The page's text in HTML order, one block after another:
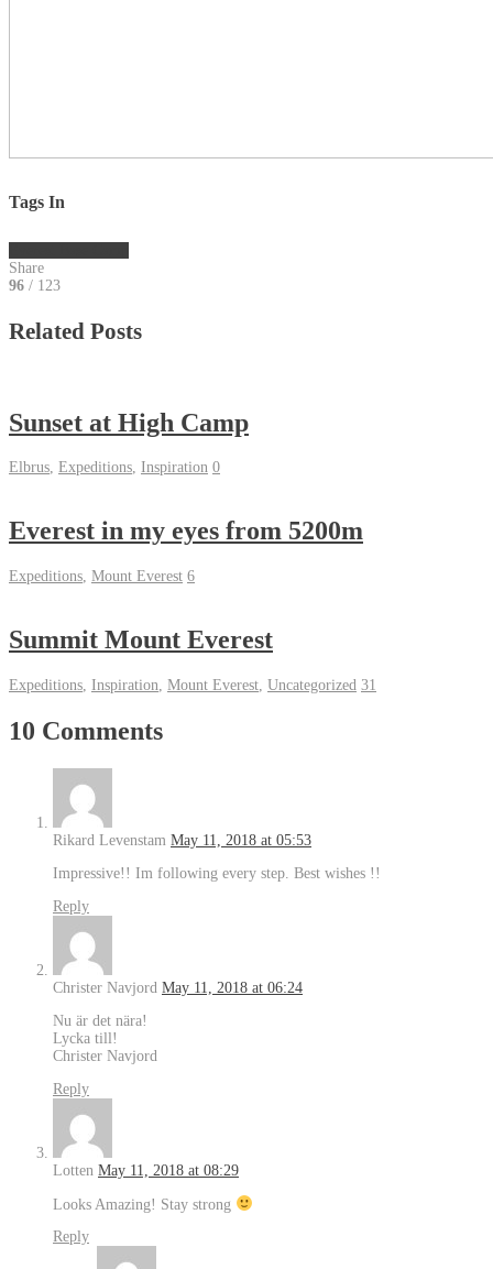
Tags In
Share
96 / 123
Related Posts
Sunset at High Camp
Elbrus, Expeditions, Inspiration 0
Everest in my eyes from 5200m
Expeditions, Mount Everest 6
Summit Mount Everest
Expeditions, Inspiration, Mount Everest, Uncategorized 31
10 Comments
Rikard Levenstam May 11, 2018 at 05:53
Impressive!! Im following every step. Best wishes !!
Reply
Christer Navjord May 11, 2018 at 06:24
Nu är det nära!
Lycka till!
Christer Navjord
Reply
Lotten May 11, 2018 at 08:29
Looks Amazing! Stay strong
Reply